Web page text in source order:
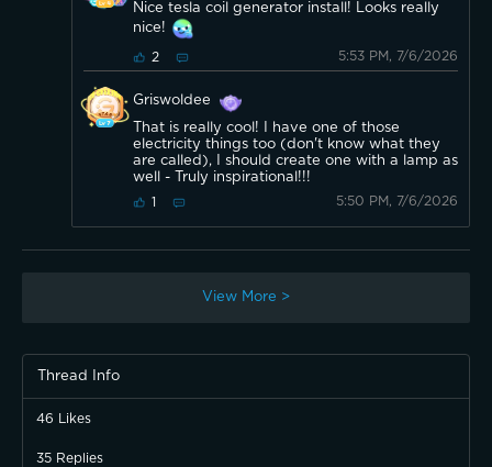
Nice tesla coil generator install! Looks really
nice!
2 5:53 PM, 7/6/2026
Griswoldee
That is really cool! I have one of those
electricity things too (don't know what they
are called), I should create one with a lamp as
well - Truly inspirational!!!
1 5:50 PM, 7/6/2026
View More >
Thread Info
46 Likes
35 Replies